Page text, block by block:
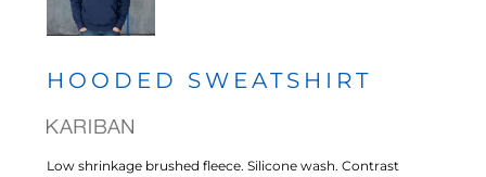
HOODED SWEATSHIRT
Low shrinkage brushed fleece. Silicone wash. Contrast